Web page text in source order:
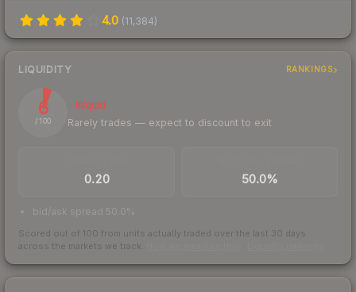
4.0 (11,384)
LIQUIDITY RANKINGS
6
/ 100
Illiquid
Rarely trades — expect to discount to exit
0.20 50.0%
bid/ask spread 50.0%
Scored out of 100 from units actually traded over the last 30 days
across the markets we track.